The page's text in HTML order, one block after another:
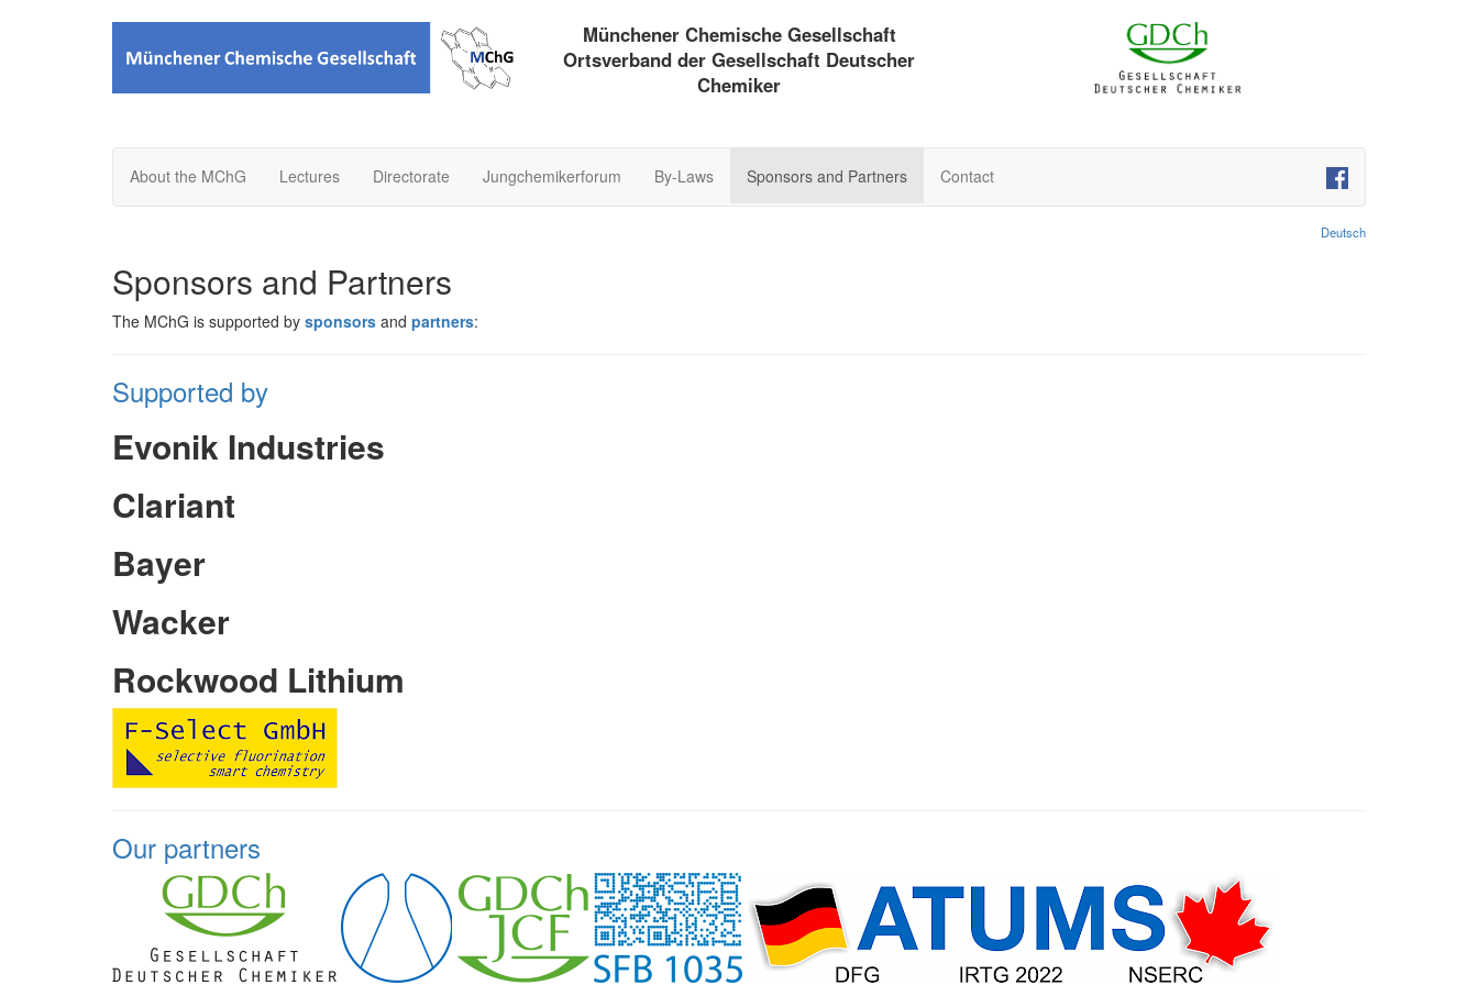
Münchener Chemische Gesellschaft
Ortsverband der Gesellschaft Deutscher
Chemiker
About the MChG Lectures Directorate Jungchemikerforum By-Laws Sponsors and Partners Contact
Deutsch
Sponsors and Partners
The MChG is supported by sponsors and partners:
Supported by
Evonik Industries
Clariant
Bayer
Wacker
Rockwood Lithium
Our partners